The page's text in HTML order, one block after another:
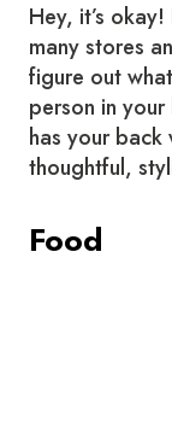
Hey, it’s
many stores
figure out
person in
has your
thoughtful,
Food